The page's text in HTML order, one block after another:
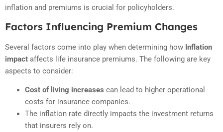
inflation and premiums is crucial for policyholders.
Factors Influencing Premium Changes
Several factors come into play when determining how Inflation
impact affects life insurance premiums. The following are key
aspects to consider:
Cost of living increases can lead to higher operational
costs for insurance companies.
The inflation rate directly impacts the investment returns
that insurers rely on.